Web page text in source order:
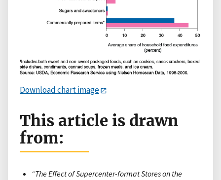
Download chart image
This article is drawn
from:
“The Effect of Supercenter-format Stores on the